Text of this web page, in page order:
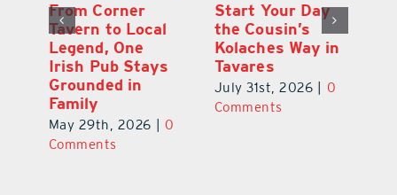
Alcohol-Infused
Flavors and
Psychedelic
Vibes Make for
Far-Out
Experience in
Mount Dora
June 29th, 2026
From Corner
Tavern to Local
Legend, One
Irish Pub Stays
Grounded in
Family